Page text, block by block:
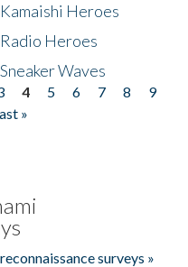
Heroes
Heroes
Waves
4 5 6 7 8
9
»
surveys »